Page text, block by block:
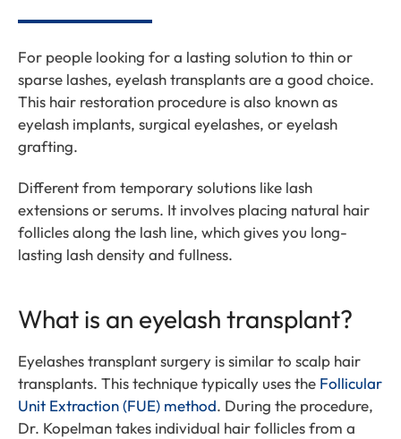
For people looking for a lasting solution to thin or
sparse lashes, eyelash transplants are a good choice.
This hair restoration procedure is also known as
eyelash implants, surgical eyelashes, or eyelash
grafting.
Different from temporary solutions like lash
extensions or serums. It involves placing natural hair
follicles along the lash line, which gives you long-
lasting lash density and fullness.
What is an eyelash transplant?
Eyelashes transplant surgery is similar to scalp hair
transplants. This technique typically uses the Follicular
Unit Extraction (FUE) method. During the procedure,
Dr. Kopelman takes individual hair follicles from a